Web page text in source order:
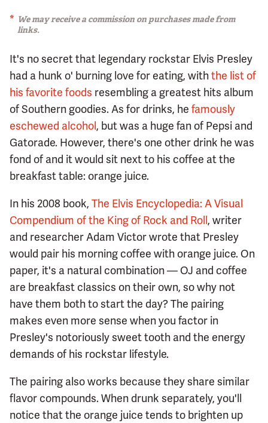
We may receive a commission on purchases made from
links.
It's no secret that legendary rockstar Elvis Presley
had a hunk o' burning love for eating, withthe list of
his favorite foods resembling a greatest hits album
of Southern goodies. As for drinks, he famously
eschewed alcohol, but was a huge fan of Pepsi and
Gatorade. However, there's one other drink he was
fond of and it would sit next to his coffee at the
breakfast table: orange juice.
In his 2008 book, The Elvis Encyclopedia: A Visual
Compendium of the King of Rock and Roll, writer
and researcher Adam Victor wrote that Presley
would pair his morning coffee with orange juice. On
paper, it's a natural combination — OJ and coffee
are breakfast classics on their own, so why not
have them both to start the day? The pairing
makes even more sense when you factor in
Presley's notoriously sweet tooth and the energy
demands of his rockstar lifestyle.
The pairing also works because they share similar
flavor compounds. When drunk separately, you'll
notice that the orange juice tends to brighten up